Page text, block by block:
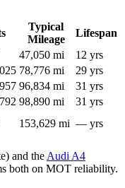
Typical
Mileage
Lifespan
47,050 mi
12 yrs
78,776 mi
29 yrs
96,834 mi
31 yrs
98,890 mi
31 yrs
153,629 mi — yrs
and the Audi A4
both on MOT reliability.